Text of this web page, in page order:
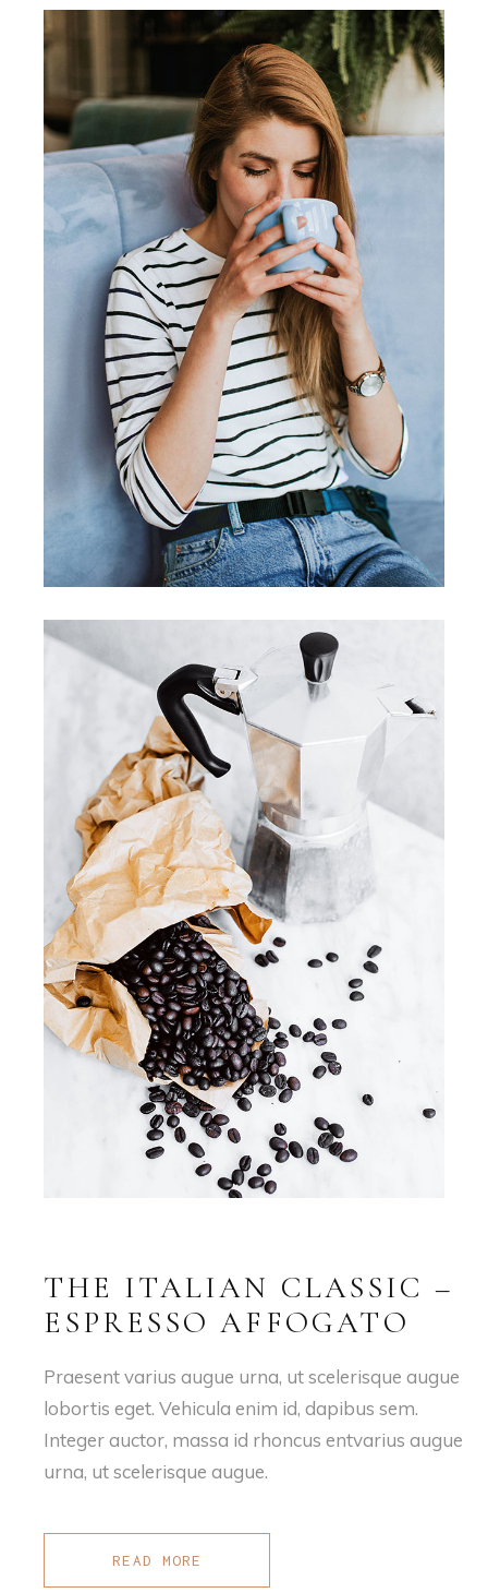
THE ITALIAN CLASSIC –
ESPRESSO AFFOGATO
Praesent varius augue urna, ut scelerisque augue
lobortis eget. Vehicula enim id, dapibus sem.
Integer auctor, massa id rhoncus entvarius augue
urna, ut scelerisque augue.
READ MORE